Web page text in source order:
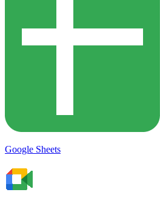
Google Sheets